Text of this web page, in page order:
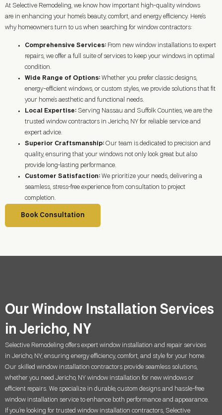
At Selective Remodeling, we know how important high-quality windows
are in enhancing your home’s beauty, comfort, and energy efficiency. Here’s
why homeowners turn to us when searching for window contractors:
Comprehensive Services: From new window installations to expert
repairs, we offer a full suite of services to keep your windows in optimal
condition.
Wide Range of Options: Whether you prefer classic designs,
energy-efficient windows, or custom styles, we provide solutions that fit
your home’s aesthetic and functional needs.
Local Expertise: Serving Nassau and Suffolk Counties, we are the
trusted window contractors in Jericho, NY for reliable service and
expert advice.
Superior Craftsmanship: Our team is dedicated to precision and
quality, ensuring that your windows not only look great but also
provide long-lasting performance.
Customer Satisfaction: We prioritize your needs, delivering a
seamless, stress-free experience from consultation to project
completion.
Book Consultation
Our Window Installation Services
in Jericho, NY
Selective Remodeling offers expert window installation and repair services
in Jericho, NY, ensuring energy efficiency, comfort, and style for your home.
Our skilled window installation contractors provide seamless solutions,
whether you need Jericho, NY window installation for new windows or
efficient repairs. We specialize in durable, custom designs and hassle-free
window installation service to enhance both performance and appearance.
If you’re looking for trusted window installation contractors, Selective